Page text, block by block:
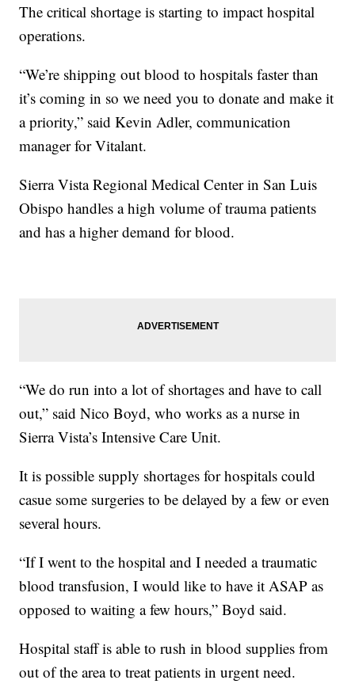
The critical shortage is starting to impact hospital
operations.
“We’re shipping out blood to hospitals faster than
it’s coming in so we need you to donate and make it
a priority,” said Kevin Adler, communication
manager for Vitalant.
Sierra Vista Regional Medical Center in San Luis
Obispo handles a high volume of trauma patients
and has a higher demand for blood.
“We do run into a lot of shortages and have to call
out,” said Nico Boyd, who works as a nurse in
Sierra Vista’s Intensive Care Unit.
It is possible supply shortages for hospitals could
casue some surgeries to be delayed by a few or even
several hours.
“If I went to the hospital and I needed a traumatic
blood transfusion, I would like to have it ASAP as
opposed to waiting a few hours,” Boyd said.
Hospital staff is able to rush in blood supplies from
out of the area to treat patients in urgent need.